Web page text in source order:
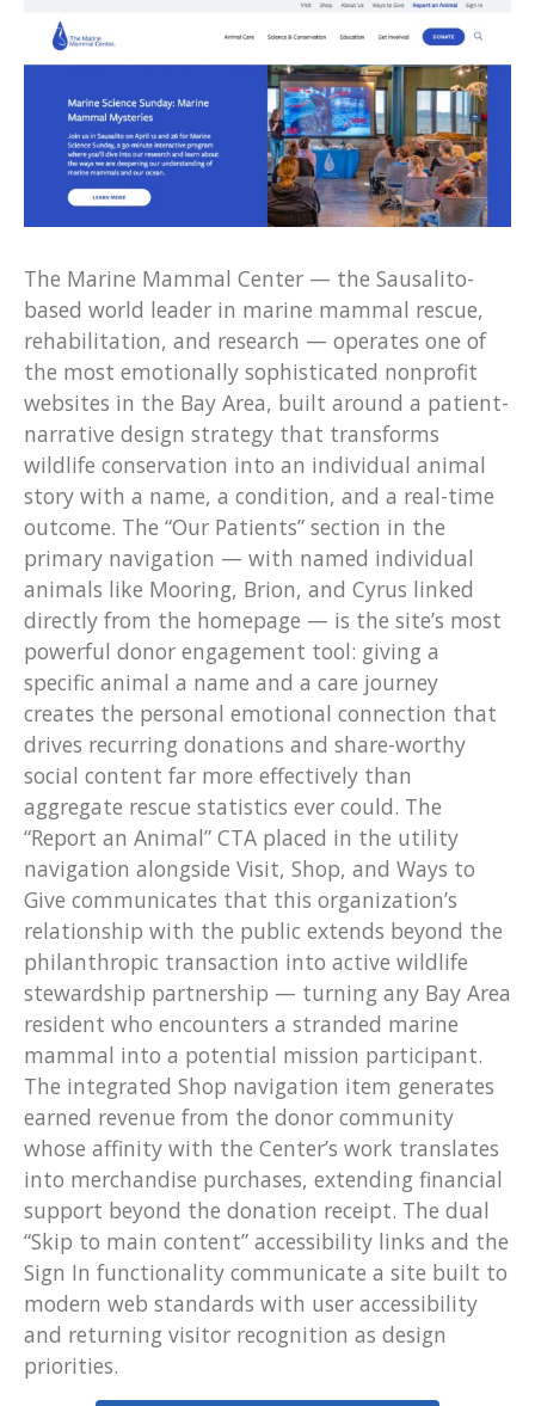
The Marine Mammal Center — the Sausalito-
based world leader in marine mammal rescue,
rehabilitation, and research — operates one of
the most emotionally sophisticated nonprofit
websites in the Bay Area, built around a patient-
narrative design strategy that transforms
wildlife conservation into an individual animal
story with a name, a condition, and a real-time
outcome. The “Our Patients” section in the
primary navigation — with named individual
animals like Mooring, Brion, and Cyrus linked
directly from the homepage — is the site’s most
powerful donor engagement tool: giving a
specific animal a name and a care journey
creates the personal emotional connection that
drives recurring donations and share-worthy
social content far more effectively than
aggregate rescue statistics ever could. The
“Report an Animal” CTA placed in the utility
navigation alongside Visit, Shop, and Ways to
Give communicates that this organization’s
relationship with the public extends beyond the
philanthropic transaction into active wildlife
stewardship partnership — turning any Bay Area
resident who encounters a stranded marine
mammal into a potential mission participant.
The integrated Shop navigation item generates
earned revenue from the donor community
whose affinity with the Center’s work translates
into merchandise purchases, extending financial
support beyond the donation receipt. The dual
“Skip to main content” accessibility links and the
Sign In functionality communicate a site built to
modern web standards with user accessibility
and returning visitor recognition as design
priorities.